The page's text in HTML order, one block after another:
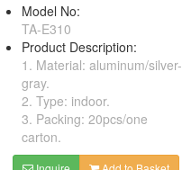
Model No:
TA-E310
Product Description:
1. Material: aluminum/silver-
gray.
2. Type: indoor.
3. Packing: 20pcs/one
carton.